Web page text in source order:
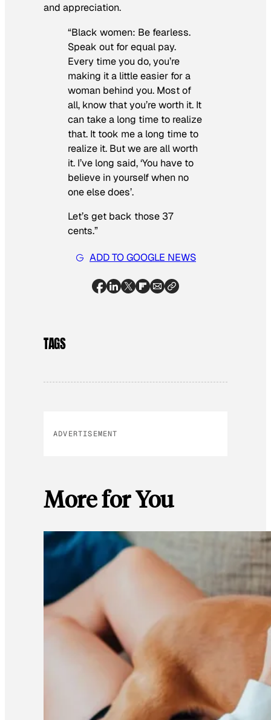
and appreciation.
“Black women: Be fearless.
Speak out for equal pay.
Every time you do, you’re
making it a little easier for a
woman behind you. Most of
all, know that you’re worth it. It
can take a long time to realize
that. It took me a long time to
realize it. But we are all worth
it. I’ve long said, ‘You have to
believe in yourself when no
one else does’.
Let’s get back those 37
cents.”
ADD TO GOOGLE NEWS
TAGS
ADVERTISEMENT
More for You